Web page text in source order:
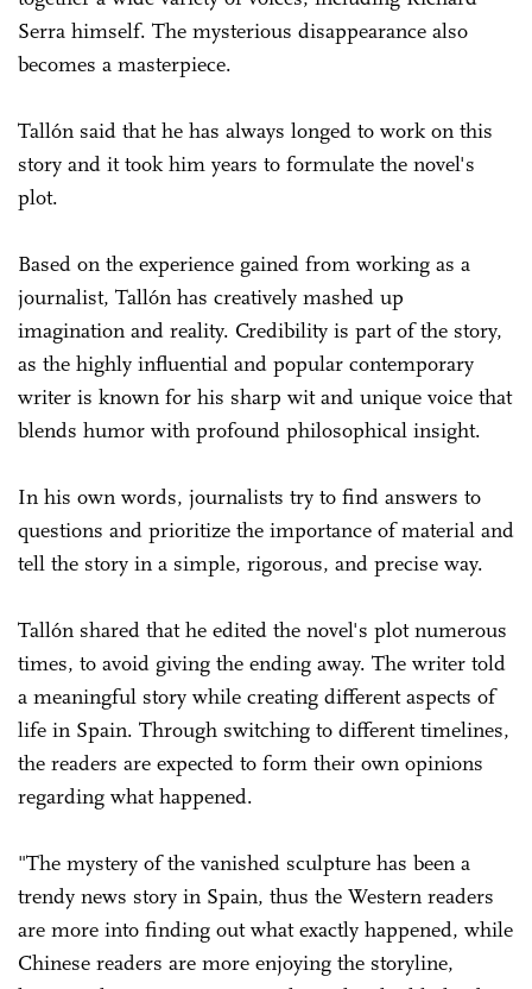
Serra himself. The mysterious disappearance also
becomes a masterpiece.
Tallón said that he has always longed to work on this
story and it took him years to formulate the novel's
plot.
Based on the experience gained from working as a
journalist, Tallón has creatively mashed up
imagination and reality. Credibility is part of the story,
as the highly influential and popular contemporary
writer is known for his sharp wit and unique voice that
blends humor with profound philosophical insight.
In his own words, journalists try to find answers to
questions and prioritize the importance of material and
tell the story in a simple, rigorous, and precise way.
Tallón shared that he edited the novel's plot numerous
times, to avoid giving the ending away. The writer told
a meaningful story while creating different aspects of
life in Spain. Through switching to different timelines,
the readers are expected to form their own opinions
regarding what happened.
"The mystery of the vanished sculpture has been a
trendy news story in Spain, thus the Western readers
are more into finding out what exactly happened, while
Chinese readers are more enjoying the storyline,